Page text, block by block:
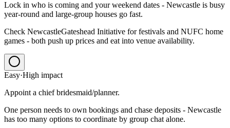
Lock in who is coming and your weekend dates - Newcastle is busy
year-round and large-group houses go fast.
Check NewcastleGateshead Initiative for festivals and NUFC home
games - both push up prices and eat into venue availability.
Easy·High impact
Appoint a chief bridesmaid/planner.
One person needs to own bookings and chase deposits - Newcastle
has too many options to coordinate by group chat alone.